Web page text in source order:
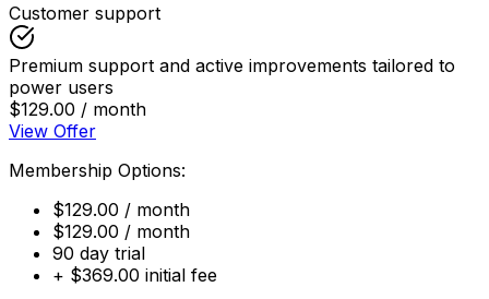
Customer support
Premium support and active improvements tailored to
power users
$129.00 / month
View Offer
Membership Options:
$129.00 / month
$129.00 / month
90 day trial
+ $369.00 initial fee